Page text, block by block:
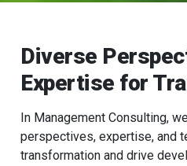
Diverse
Expertise for
In Management Consulting,
perspectives, expertise, and
transformation and drive